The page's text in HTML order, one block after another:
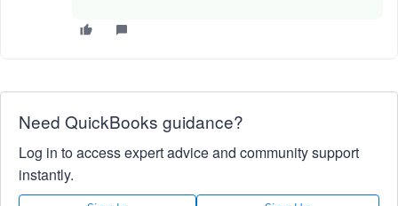
Need QuickBooks guidance?
Log in to access expert advice and community support
instantly.